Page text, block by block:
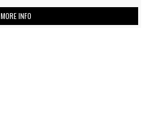
MORE INFO